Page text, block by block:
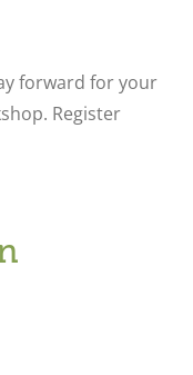
forward for your
Register